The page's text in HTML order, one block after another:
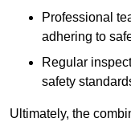
Professional
adhering to
Regular
safety
Ultimately, the